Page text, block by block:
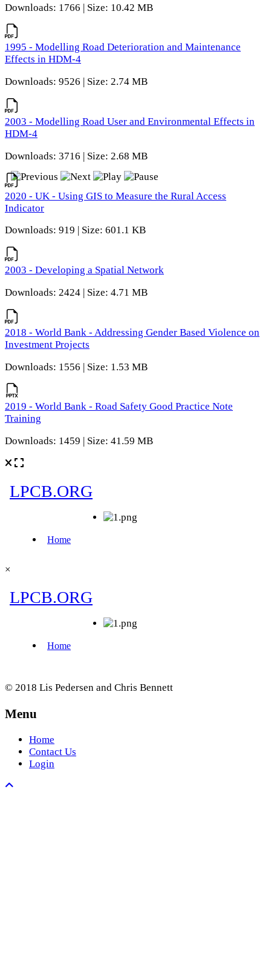
Downloads: 1766 | Size: 10.42 MB
1995 - Modelling Road Deterioration and Maintenance
Effects in HDM-4
Downloads: 9526 | Size: 2.74 MB
2003 - Modelling Road User and Environmental Effects in
HDM-4
Downloads: 3716 | Size: 2.68 MB
2020 - UK - Using GIS to Measure the Rural Access
Indicator
Downloads: 919 | Size: 601.1 KB
2003 - Developing a Spatial Network
Downloads: 2424 | Size: 4.71 MB
2018 - World Bank - Addressing Gender Based Violence on
Investment Projects
Downloads: 1556 | Size: 1.53 MB
2019 - World Bank - Road Safety Good Practice Note
Training
Downloads: 1459 | Size: 41.59 MB
×
© 2018 Lis Pedersen and Chris Bennett
Menu
Home
Contact Us
Login